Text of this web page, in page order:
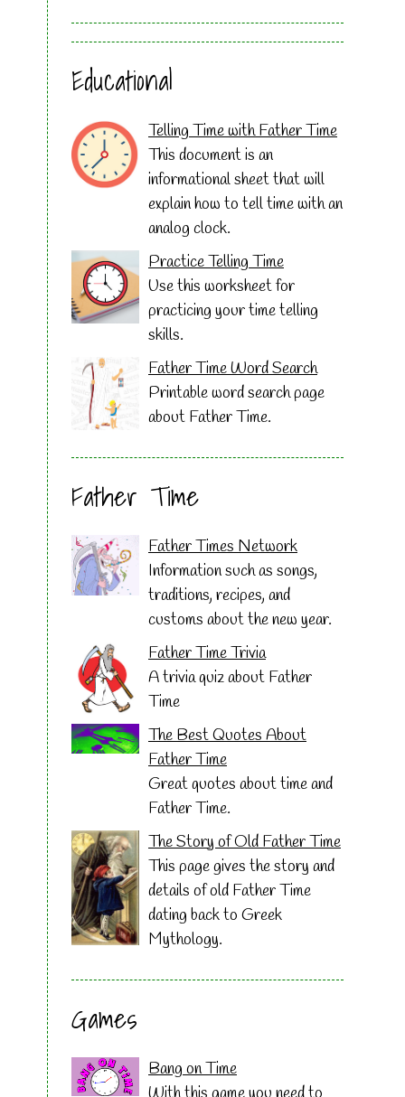
Educational
Telling Time with Father Time
This document is an
informational sheet that will
explain how to tell time with an
analog clock.
Practice Telling Time
Use this worksheet for
practicing your time telling
skills.
Father Time Word Search
Printable word search page
about Father Time.
Father Time
Father Times Network
Information such as songs,
traditions, recipes, and
customs about the new year.
Father Time Trivia
A trivia quiz about Father
Time
The Best Quotes About
Father Time
Great quotes about time and
Father Time.
The Story of Old Father Time
This page gives the story and
details of old Father Time
dating back to Greek
Mythology.
Games
Bang on Time